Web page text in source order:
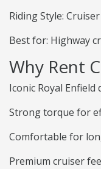
Riding Style: Cruiser
Best for: Highway
Why Rent
Iconic Royal
Strong torque for
Comfortable for
Premium cruiser